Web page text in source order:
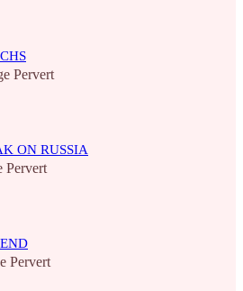
Pervert
ON RUSSIA
Pervert
Pervert